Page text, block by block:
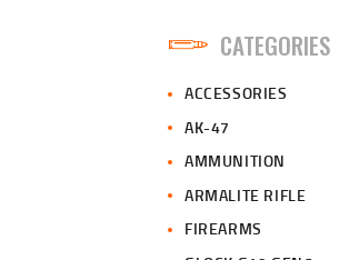
CATEGORIES
ACCESSORIES
AK-47
AMMUNITION
ARMALITE RIFLE
FIREARMS